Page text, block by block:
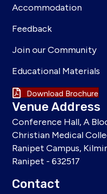
Accommodation
Feedback
Join our Community
Educational Materials
Download Brochure
Venue Address
Conference Hall, A
Christian Medical
Ranipet Campus,
Ranipet - 632517
Contact